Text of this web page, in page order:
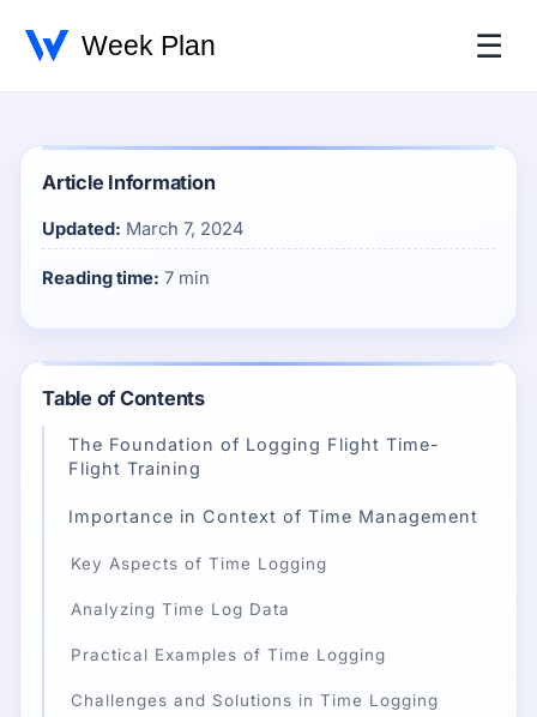
☰
Article Information
Updated: March 7, 2024
Reading time: 7 min
Table of Contents
The Foundation of Logging Flight Time-
Flight Training
Importance in Context of Time Management
Key Aspects of Time Logging
Analyzing Time Log Data
Practical Examples of Time Logging
Challenges and Solutions in Time Logging